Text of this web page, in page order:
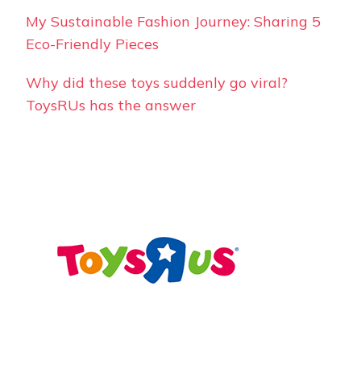
My Sustainable Fashion Journey: Sharing 5
Eco-Friendly Pieces
Why did these toys suddenly go viral?
ToysRUs has the answer